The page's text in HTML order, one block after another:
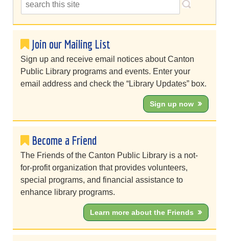
Join our Mailing List
Sign up and receive email notices about Canton
Public Library programs and events. Enter your
email address and check the “Library Updates” box.
Sign up now
Become a Friend
The Friends of the Canton Public Library is a not-
for-profit organization that provides volunteers,
special programs, and financial assistance to
enhance library programs.
Learn more about the Friends